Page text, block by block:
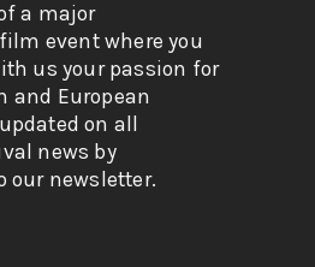
a major
event where you
us your passion for
and European
on all
news by
our newsletter.